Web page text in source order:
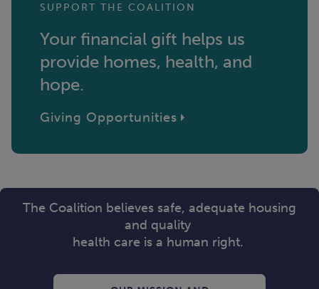
SUPPORT THE COALITION
Your financial gift helps us
provide homes, health, and
hope.
Giving Opportunities
The Coalition believes safe, adequate housing
and quality
health care is a human right.